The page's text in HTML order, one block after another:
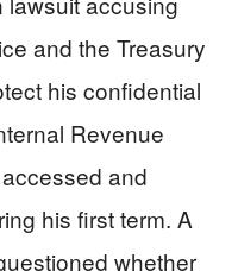
and the Treasury
his confidential
Revenue
and
his first term. A
whether